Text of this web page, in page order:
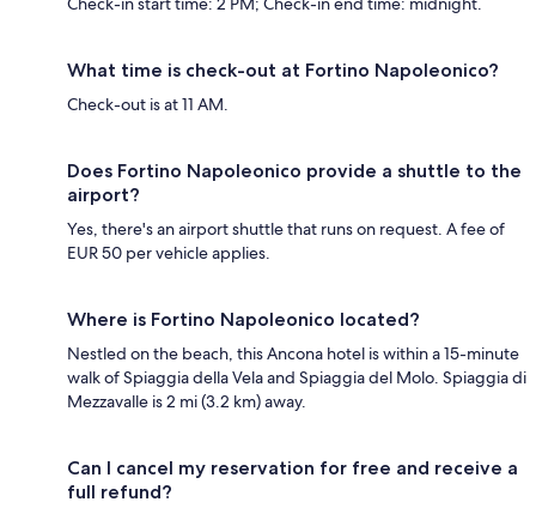
What time is check-out at Fortino Napoleonico?
Check-out is at 11 AM.
Does Fortino Napoleonico provide a shuttle to the
airport?
Yes, there's an airport shuttle that runs on request. A fee of
EUR 50 per vehicle applies.
Where is Fortino Napoleonico located?
Nestled on the beach, this Ancona hotel is within a 15-minute
walk of Spiaggia della Vela and Spiaggia del Molo. Spiaggia di
Mezzavalle is 2 mi (3.2 km) away.
Can I cancel my reservation for free and receive a
full refund?